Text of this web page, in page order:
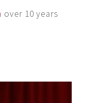
over 10 years